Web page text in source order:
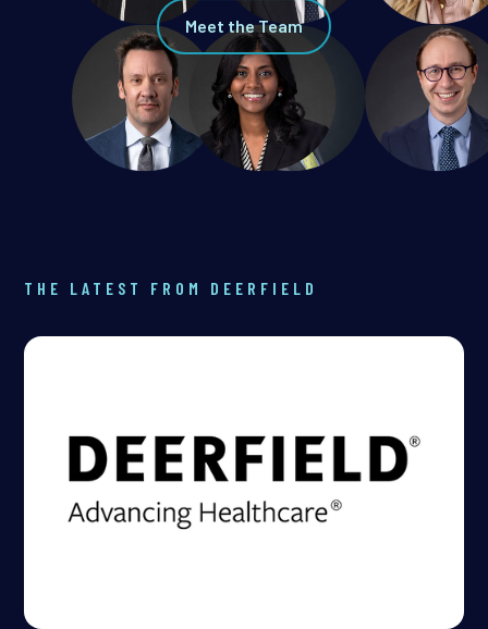
Meet the Team
THE LATEST FROM DEERFIELD